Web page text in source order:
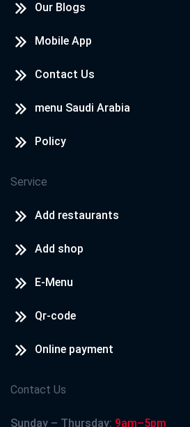
Our Blogs
Mobile App
Contact Us
menu Saudi Arabia
Policy
Service
Add restaurants
Add shop
E-Menu
Qr-code
Online payment
Contact Us
Sunday – Thursday: 9am–5pm